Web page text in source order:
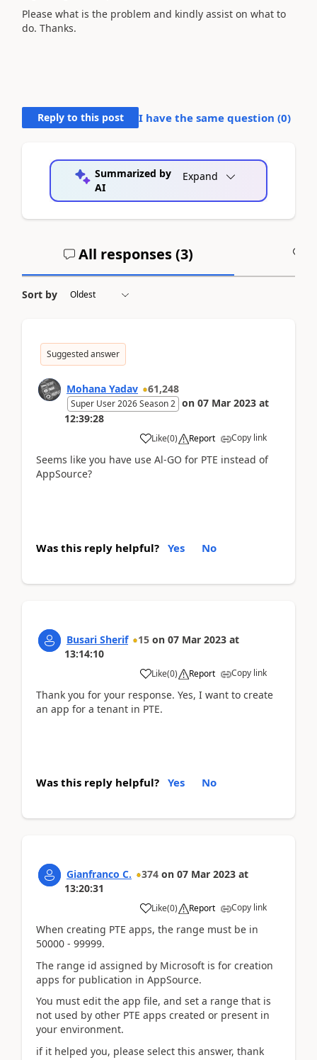
Please what is the problem and kindly assist on what to
do. Thanks.
Reply to this post I have the same question (0)
Summarized by
AI
Expand
All responses (3)
Sort by
Suggested answer
Mohana Yadav 61,248
Super User 2026 Season 2 on 07 Mar 2023 at
12:39:28
Like(0) Report Copy link
Seems like you have use Al-GO for PTE instead of
AppSource?
Was this reply helpful? Yes No
Busari Sherif 15 on 07 Mar 2023 at
13:14:10
Like(0) Report Copy link
Thank you for your response. Yes, I want to create
an app for a tenant in PTE.
Was this reply helpful? Yes No
Gianfranco C. 374 on 07 Mar 2023 at
13:20:31
Like(0) Report Copy link
When creating PTE apps, the range must be in
50000 - 99999.
The range id assigned by Microsoft is for creation
apps for publication in AppSource.
You must edit the app file, and set a range that is
not used by other PTE apps created or present in
your environment.
if it helped you, please select this answer, thank